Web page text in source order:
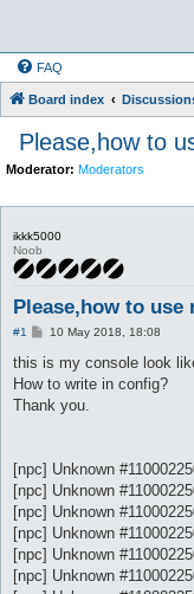
FAQ
Board index
Please,how to
Moderator: Moderators
ikkk5000
Noob
Please,how to
#1
P
s
10 May 2018, 18:08
this is my console look
How to write in config?
Thank you.
[npc] Unknown
[npc] Unknown
[npc] Unknown
[npc] Unknown
[npc] Unknown
[npc] Unknown